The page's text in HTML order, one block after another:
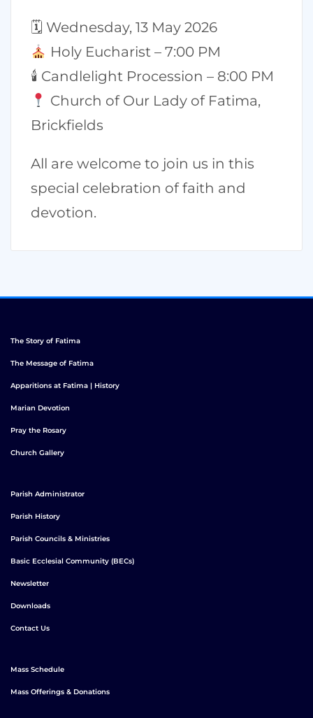
🗓 Wednesday, 13 May 2026
Holy Eucharist – 7:00 PM
🕯 Candlelight Procession – 8:00 PM
Church of Our Lady of Fatima,
Brickfields
All are welcome to join us in this
special celebration of faith and
devotion.
The Story of Fatima
The Message of Fatima
Apparitions at Fatima | History
Marian Devotion
Pray the Rosary
Church Gallery
Parish Administrator
Parish History
Parish Councils & Ministries
Basic Ecclesial Community (BECs)
Newsletter
Downloads
Contact Us
Mass Schedule
Mass Offerings & Donations